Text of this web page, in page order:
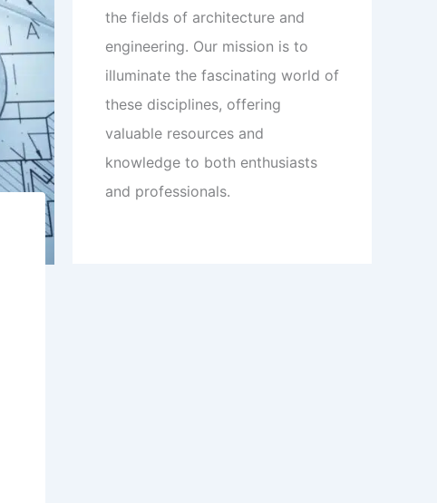
the fields of architecture and
engineering. Our mission is to
illuminate the fascinating world of
these disciplines, offering
valuable resources and
knowledge to both enthusiasts
and professionals.